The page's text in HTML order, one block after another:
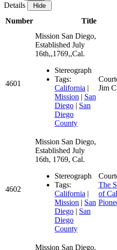
Details
Number
Title
4601
Mission San Diego,
Established July
16th,,1769,,Cal.
Stereograph
Tags:
California |
Mission | San
Diego | San
Diego
County
Jim
4602
Mission San Diego,
Established July
16th, 1769, Cal.
Stereograph
Tags:
California |
Mission | San
Diego | San
Diego
County
The
of
Mission San Diego,